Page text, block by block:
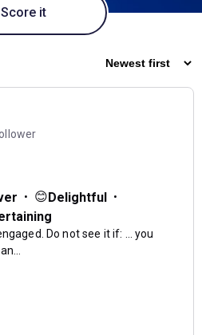
Score it